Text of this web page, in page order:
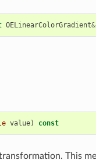
OELinearColorGradient&
value) const
This